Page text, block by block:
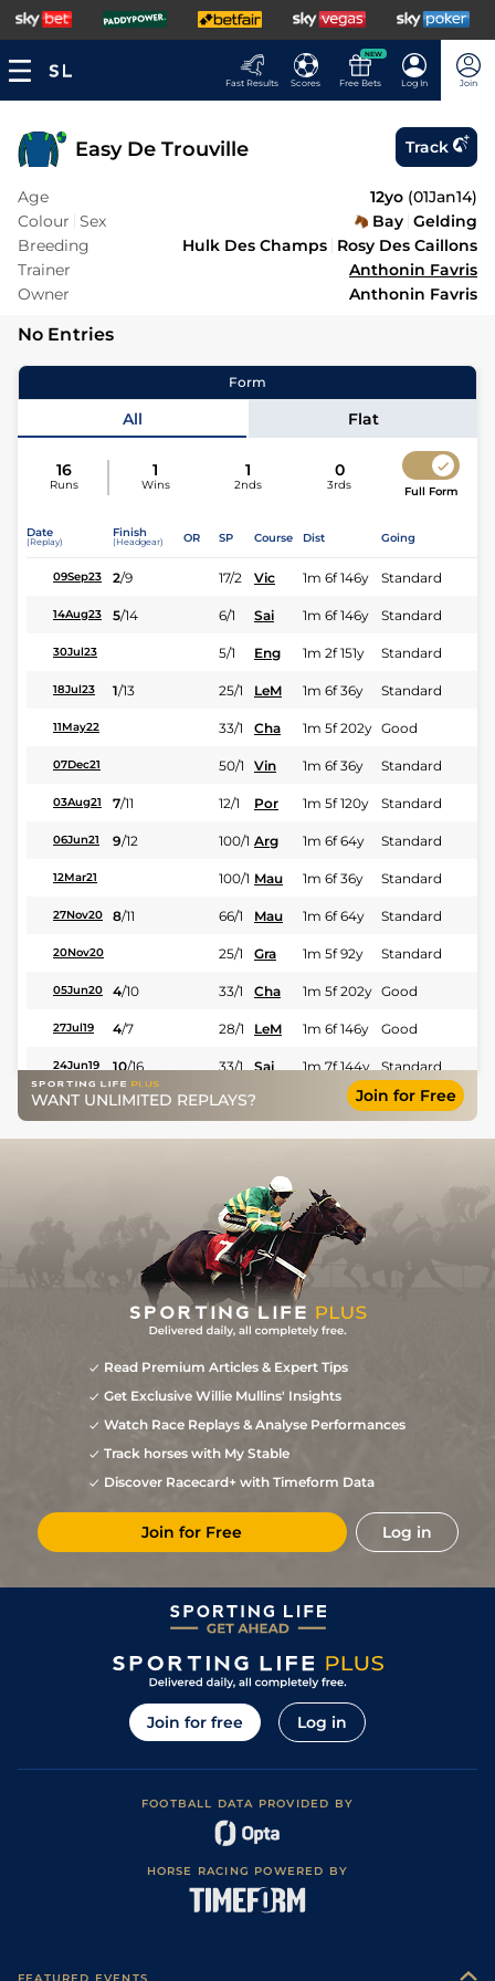
Fast Results Scores
NEW
Free Bets Log In Join
Easy De Trouville Track
Age 12yo (01Jan14)
Colour Sex Bay Gelding
Breeding
Hulk Des Champs Rosy Des Caillons
Trainer
Anthonin Favris
Owner
Anthonin Favris
No Entries
Form
All Flat
16
Runs
1
Wins
1
2nds
0
3rds Full Form
Date
(Replay)
Finish
(Headgear) OR SP Course Dist Going
09Sep23 2/9 17/2 Vic 1m 6f 146y Standard
14Aug23 5/14 6/1 Sai 1m 6f 146y Standard
30Jul23 5/1 Eng 1m 2f 151y Standard
18Jul23 1/13 25/1 LeM 1m 6f 36y Standard
11May22 33/1 Cha 1m 5f 202y Good
07Dec21 50/1 Vin 1m 6f 36y Standard
03Aug21 7/11 12/1 Por 1m 5f 120y Standard
06Jun21 9/12 100/1 Arg 1m 6f 64y Standard
12Mar21 100/1 Mau 1m 6f 36y Standard
27Nov20 8/11 66/1 Mau 1m 6f 64y Standard
20Nov20 25/1 Gra 1m 5f 92y Standard
05Jun20 4/10 33/1 Cha 1m 5f 202y Good
27Jul19 4/7 28/1 LeM 1m 6f 146y Good
24Jun19 10/16 33/1 Sai 1m 7f 144y Standard
29Apr19 10/18 40/1 Mau 1m 6f 36y Standard
18Mar19 8/19 40/1 Cae 1m 4f 39y Standard
WANT UNLIMITED REPLAYS? Join for Free
Read Premium Articles & Expert Tips
Get Exclusive Willie Mullins' Insights
Watch Race Replays & Analyse Performances
Track horses with My Stable
Discover Racecard+ with Timeform Data
Join for Free Log in
Join for free Log in
FOOTBALL DATA PROVIDED BY
HORSE RACING POWERED BY